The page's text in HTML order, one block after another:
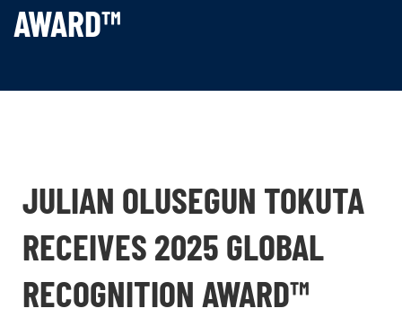
AWARD™
JULIAN OLUSEGUN TOKUTA
RECEIVES 2025 GLOBAL
RECOGNITION AWARD™